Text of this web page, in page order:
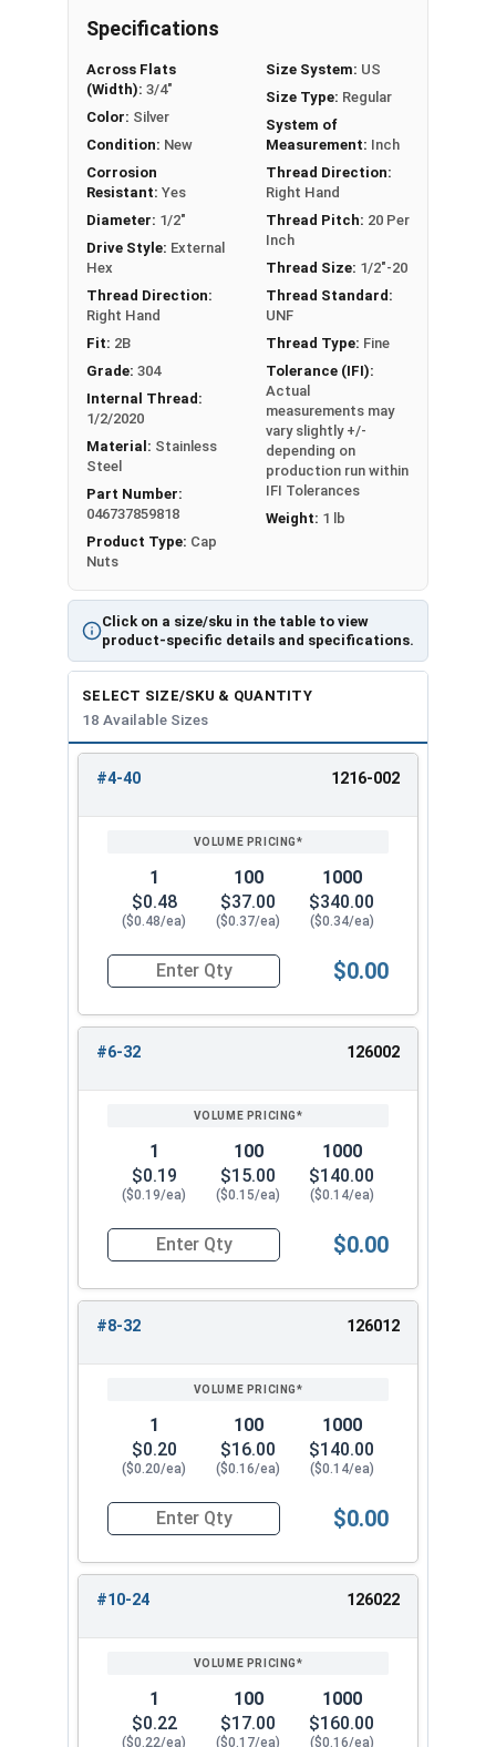
Nut Sizes Flats
#4-40 1/4" 1/4"
#6-32 5/16"
5/16"
#10-24 3/8" 25/64"
#10-32 3/8" 25/64"
#12-24 27/64"
1/4"-28 7/16" 15/32"
5/16"-18 9/16" 17/32"
5/16"-24 9/16"
3/8"-16 5/8"
3/8"-24 5/8" 5/8"
7/16"-14 5/8" 23/32"
7/16"-20 5/8" 23/32"
1/2"-13 3/4" 13/16"
1" 63/64"
1-1/16" 1-3/16"
Click on a size/sku in the table to view
product-specific details and specifications.
Specifications
Across Flats
(Width): 3/4"
Color: Silver
Condition: New
Corrosion
Resistant: Yes
Diameter: 1/2"
Drive Style: External
Hex
Thread Direction:
Right Hand
Fit: 2B
Grade: 304
Internal Thread:
1/2/2020
Material: Stainless
Steel
Part Number:
046737859818
Product Type: Cap
Nuts
Size System: US
Size Type: Regular
System of
Measurement: Inch
Thread Direction:
Right Hand
Thread Pitch: 20 Per
Inch
Thread Size: 1/2"-20
Thread Standard:
UNF
Thread Type: Fine
Tolerance (IFI):
Actual
measurements may
vary slightly +/-
depending on
production run within
IFI Tolerances
Weight: 1 lb
SELECT SIZE/SKU & QUANTITY
18 Available Sizes
ENTER
#4-40 1216-002
1
$0.48
($0.48/ea)
100
$37.00
($0.37/ea)
1000
$340.00
($0.34/ea)
Quantity for Cap Nuts, Stainless Steel 304,
$0.00
#6-32 126002
1
$0.19
($0.19/ea)
100
$15.00
($0.15/ea)
1000
$140.00
($0.14/ea)
Quantity for Cap Nuts, Stainless Steel 304,
$0.00
#8-32 126012
1
$0.20
($0.20/ea)
100
$16.00
($0.16/ea)
1000
$140.00
($0.14/ea)
Quantity for Cap Nuts, Stainless Steel 304,
$0.00
#10-24 126022
1
$0.22
($0.22/ea)
100
$17.00
($0.17/ea)
1000
$160.00
($0.16/ea)